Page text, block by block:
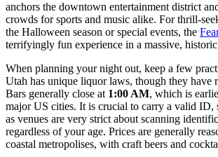
anchors the downtown entertainment district
crowds for sports and music alike. For thrill-
the Halloween season or special events, the
terrifyingly fun experience in a massive,
When planning your night out, keep a few
Utah has unique liquor laws, though they have
Bars generally close at 1:00 AM, which is
major US cities. It is crucial to carry a valid ID,
as venues are very strict about scanning
regardless of your age. Prices are generally
coastal metropolises, with craft beers and